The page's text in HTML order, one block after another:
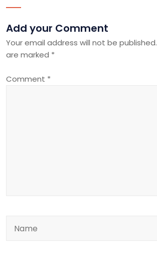
Add your Comment
Your email address will not be published.
are marked *
Comment *